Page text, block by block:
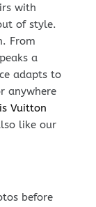
with
of style.
From
a
adapts to
anywhere
Vuitton
like our
before